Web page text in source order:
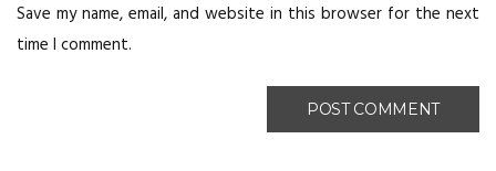
Save my name, email, and website in this browser for the next
time I comment.